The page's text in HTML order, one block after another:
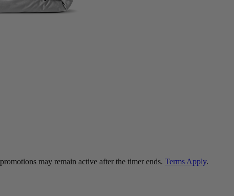
may remain active after the timer ends. Terms Apply.